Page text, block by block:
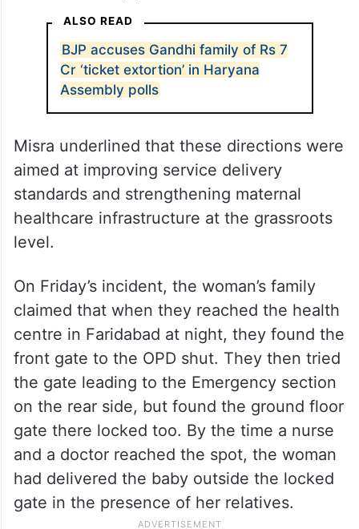
ALSO READ
BJP accuses Gandhi family of Rs 7
Cr ‘ticket extortion’ in Haryana
Assembly polls
Misra underlined that these directions were
aimed at improving service delivery
standards and strengthening maternal
healthcare infrastructure at the grassroots
level.
On Friday’s incident, the woman’s family
claimed that when they reached the health
centre in Faridabad at night, they found the
front gate to the OPD shut. They then tried
the gate leading to the Emergency section
on the rear side, but found the ground floor
gate there locked too. By the time a nurse
and a doctor reached the spot, the woman
had delivered the baby outside the locked
gate in the presence of her relatives.